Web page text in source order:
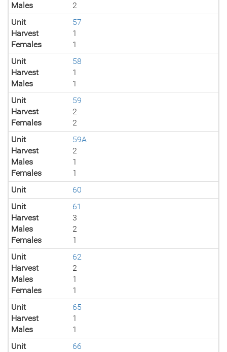
Males
2
Unit
57
Harvest
1
Females
1
Unit
58
Harvest
1
Males
1
Unit
59
Harvest
2
Females
2
Unit
59A
Harvest
2
Males
1
Females
1
Unit
60
Unit
61
Harvest
3
Males
2
Females
1
Unit
62
Harvest
2
Males
1
Females
1
Unit
65
Harvest
1
Males
1
Unit
66